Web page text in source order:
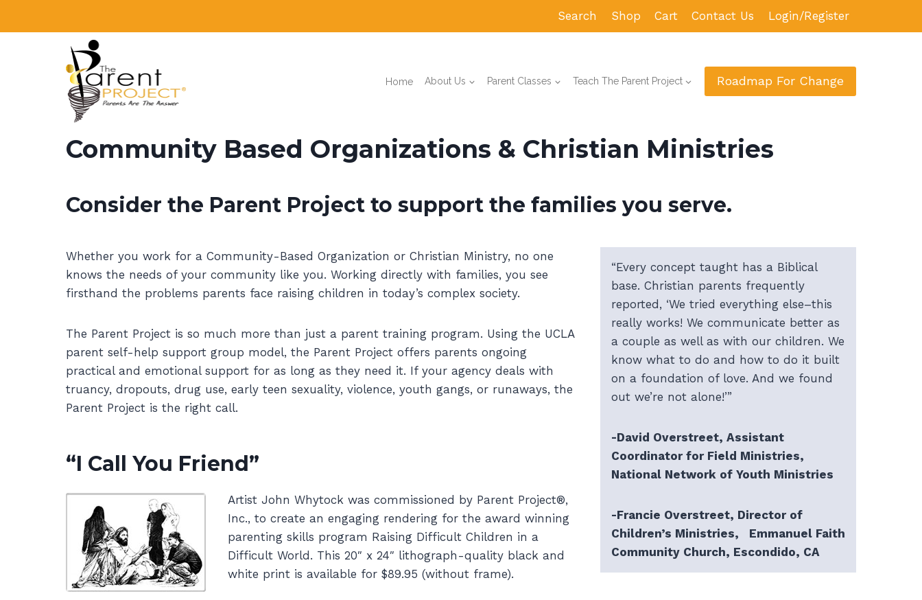
Search Shop Cart Contact Us Login/Register
Home About Us Parent Classes Teach The Parent Project Roadmap For Change
Community Based Organizations & Christian Ministries
Consider the Parent Project to support the families you serve.
Whether you work for a Community-Based Organization or Christian Ministry, no one
knows the needs of your community like you. Working directly with families, you see
firsthand the problems parents face raising children in today’s complex society.
The Parent Project is so much more than just a parent training program. Using the UCLA
parent self-help support group model, the Parent Project offers parents ongoing
practical and emotional support for as long as they need it. If your agency deals with
truancy, dropouts, drug use, early teen sexuality, violence, youth gangs, or runaways, the
Parent Project is the right call.
“I Call You Friend”
Artist John Whytock was commissioned by Parent Project®,
Inc., to create an engaging rendering for the award winning
parenting skills program Raising Difficult Children in a
Difficult World. This 20″ x 24″ lithograph-quality black and
white print is available for $89.95 (without frame).
“Every concept taught has a Biblical
base. Christian parents frequently
reported, ‘We tried everything else–this
really works! We communicate better as
a couple as well as with our children. We
know what to do and how to do it built
on a foundation of love. And we found
out we’re not alone!’”
-David Overstreet, Assistant
Coordinator for Field Ministries,
National Network of Youth Ministries
-Francie Overstreet, Director of
Children’s Ministries, Emmanuel Faith
Community Church, Escondido, CA